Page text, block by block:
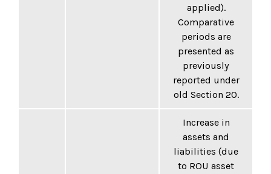
applied).
Comparative
periods are
presented as
previously
reported under
old Section 20.
Increase in
assets and
liabilities (due
to ROU asset